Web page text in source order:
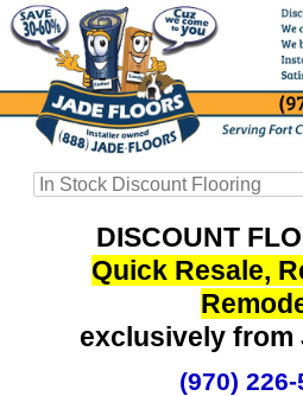
DISCOUNT
Quick Resale,
exclusively from
(970) 226-